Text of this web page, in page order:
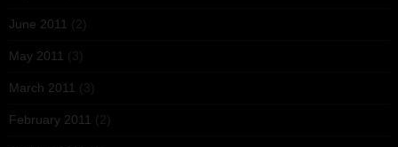
June 2011 (2)
May 2011 (3)
March 2011 (3)
February 2011 (2)